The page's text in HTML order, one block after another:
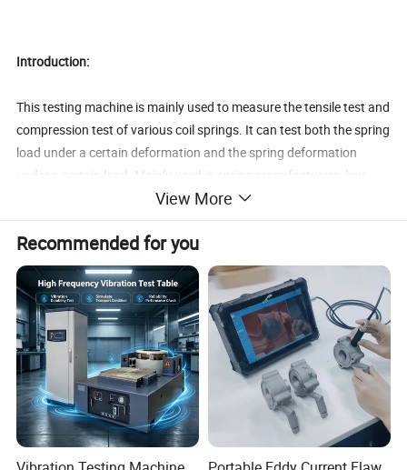
Introduction:
This testing machine is mainly used to measure the tensile test and
compression test of various coil springs. It can test both the spring
load under a certain deformation and the spring deformation
under a certain load. Mainly used in spring manufacturers, low-
voltage electrical appliances, machinery, universities and research
laboratories.
Standards:
Implementation standard of testing machine:JB/T 7796-2005
Tension and compression spring testing machines
JJF 1134-2005 Calibration specification for special working
measuring machines
GB/T 13634 Calibration of dynamometers for testing on testing
machines
Product Parameters
View More
Recommended for you